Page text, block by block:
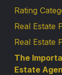
Rating
Real Estate
Real Estate
The
Estate